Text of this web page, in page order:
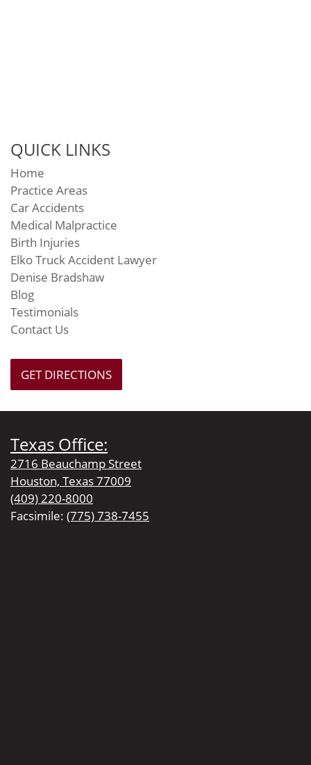
QUICK LINKS
Home
Practice Areas
Car Accidents
Medical Malpractice
Birth Injuries
Elko Truck Accident Lawyer
Denise Bradshaw
Blog
Testimonials
Contact Us
GET DIRECTIONS
Texas Office:
2716 Beauchamp Street
Houston, Texas 77009
(409) 220-8000
Facsimile: (775) 738-7455